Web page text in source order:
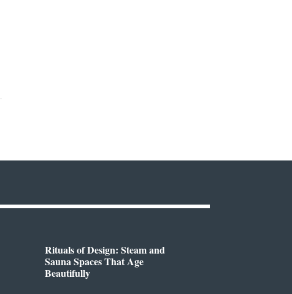
Rituals of Design: Steam and
Sauna Spaces That Age
Beautifully